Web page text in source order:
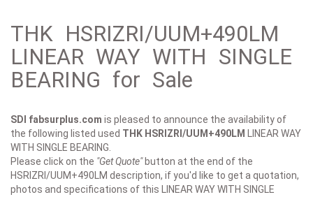
THK HSRIZRI/UUM+490LM
LINEAR WAY WITH SINGLE
BEARING for Sale
SDI fabsurplus.com is pleased to announce the availability of
the following listed used THK HSRIZRI/UUM+490LM
LINEAR WAY
WITH SINGLE BEARING.
Please click on the "Get Quote"button at the end of the
HSRIZRI/UUM+490LM description, if you'd like to get a quotation,
photos and specifications of this LINEAR WAY WITH SINGLE